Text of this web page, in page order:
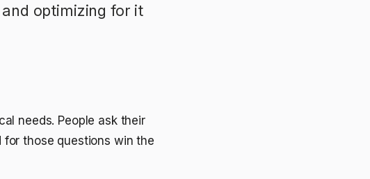
optimizing for it
needs. People ask their
those questions win the